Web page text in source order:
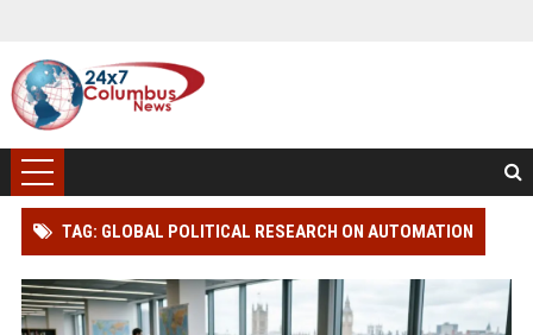
TAG: GLOBAL POLITICAL RESEARCH ON AUTOMATION